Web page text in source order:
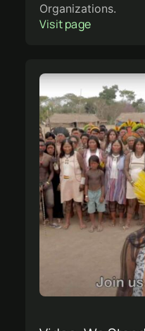
Organizations.
Visit page